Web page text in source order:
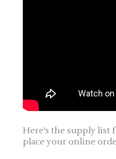
Here’s the supply list
place your online